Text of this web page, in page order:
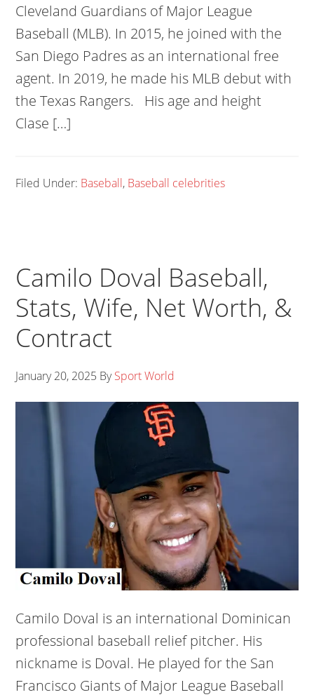
Cleveland Guardians of Major League
Baseball (MLB). In 2015, he joined with the
San Diego Padres as an international free
agent. In 2019, he made his MLB debut with
the Texas Rangers. His age and height
Clase […]
Filed Under: Baseball, Baseball celebrities
Camilo Doval Baseball,
Stats, Wife, Net Worth, &
Contract
January 20, 2025 BySport World
Camilo Doval is an international Dominican
professional baseball relief pitcher. His
nickname is Doval. He played for the San
Francisco Giants of Major League Baseball